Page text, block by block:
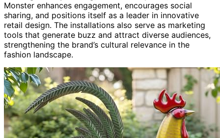
Monster enhances engagement, encourages social
sharing, and positions itself as a leader in innovative
retail design. The installations also serve as marketing
tools that generate buzz and attract diverse audiences,
strengthening the brand’s cultural relevance in the
fashion landscape.